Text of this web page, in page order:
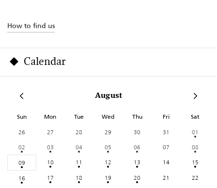
How to find us
Calendar
August
Sun Mon Tue Wed Thu Fri Sat
26 27 28 29 30 31
01
02
03 04 05 06 07
08
09
10 11 12 13 14
15
16
17 18 19 20 21
22